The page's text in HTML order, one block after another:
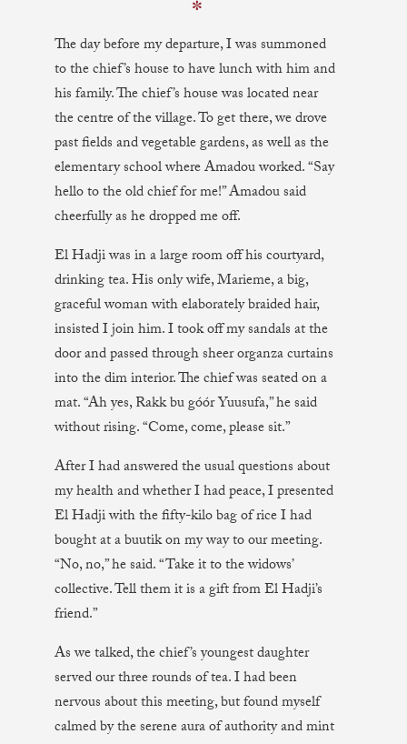
✼
The day before my departure, I was summoned
to the chief’s house to have lunch with him and
his family. The chief’s house was located near
the centre of the village. To get there, we drove
past fields and vegetable gardens, as well as the
elementary school where Amadou worked. “Say
hello to the old chief for me!” Amadou said
cheerfully as he dropped me off.
El Hadji was in a large room off his courtyard,
drinking tea. His only wife, Marieme, a big,
graceful woman with elaborately braided hair,
insisted I join him. I took off my sandals at the
door and passed through sheer organza curtains
into the dim interior. The chief was seated on a
mat. “Ah yes, Rakk bu góór Yuusufa,” he said
without rising. “Come, come, please sit.”
After I had answered the usual questions about
my health and whether I had peace, I presented
El Hadji with the fifty-kilo bag of rice I had
bought at a buutik on my way to our meeting.
“No, no,” he said. “Take it to the widows’
collective. Tell them it is a gift from El Hadji’s
friend.”
As we talked, the chief’s youngest daughter
served our three rounds of tea. I had been
nervous about this meeting, but found myself
calmed by the serene aura of authority and mint